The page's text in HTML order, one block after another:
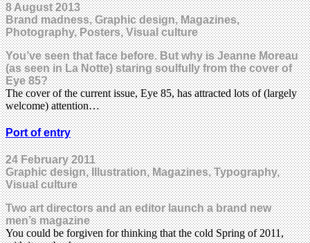
8 August 2013
Brand madness, Graphic design, Magazines,
Photography, Posters, Visual culture
You’ve seen that face before. But why is Jeanne Moreau
(as seen in La Notte) staring soulfully from the cover of
Eye 85?
The cover of the current issue, Eye 85, has attracted lots of (largely
welcome) attention…
Port of entry
24 February 2011
Graphic design, Illustration, Magazines, Typography,
Visual culture
Two art directors and an editor launch a brand new
men’s magazine
You could be forgiven for thinking that the cold Spring of 2011,